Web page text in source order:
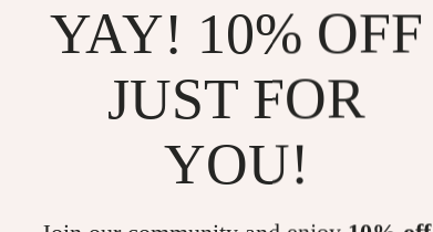
YAY! 10% OFF
JUST FOR
YOU!